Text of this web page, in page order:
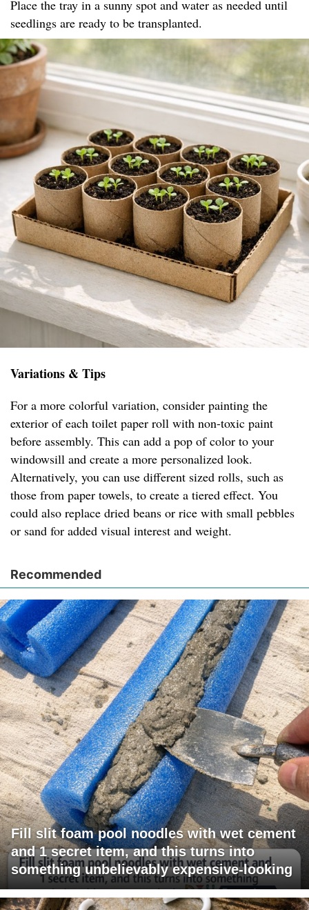
Place the tray in a sunny spot and water as needed until
seedlings are ready to be transplanted.
Variations & Tips
For a more colorful variation, consider painting the
exterior of each toilet paper roll with non-toxic paint
before assembly. This can add a pop of color to your
windowsill and create a more personalized look.
Alternatively, you can use different sized rolls, such as
those from paper towels, to create a tiered effect. You
could also replace dried beans or rice with small pebbles
or sand for added visual interest and weight.
Recommended
Fill slit foam pool noodles with wet cement
and 1 secret item, and this turns into
something unbelievably expensive-looking